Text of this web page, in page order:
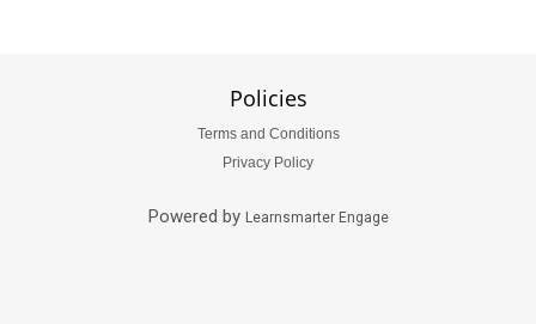
Policies
Terms and Conditions
Privacy Policy
Powered by Learnsmarter Engage